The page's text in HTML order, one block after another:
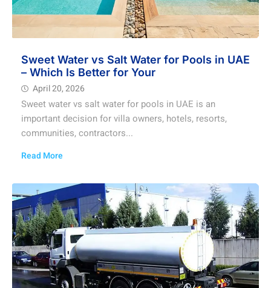
Sweet Water vs Salt Water for Pools in UAE
– Which Is Better for Your
April 20, 2026
Sweet water vs salt water for pools in UAE is an
important decision for villa owners, hotels, resorts,
communities, contractors...
Read More